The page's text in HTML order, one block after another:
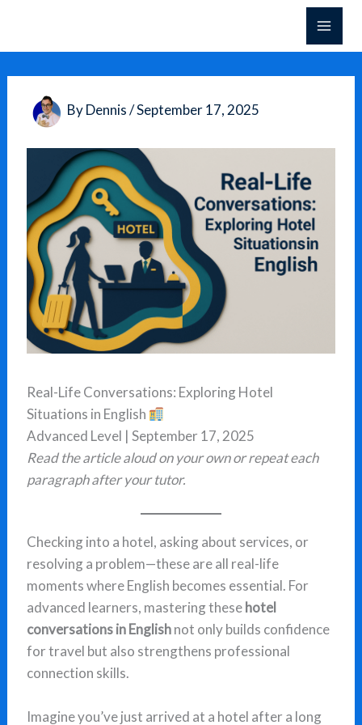
content
ByDennis/September 17, 2025
Real-Life Conversations: Exploring Hotel
Situations in English
Advanced Level | September 17, 2025
Read the article aloud on your own or repeat each
paragraph after your tutor.
Checking into a hotel, asking about services, or
resolving a problem—these are all real-life
moments where English becomes essential. For
advanced learners, mastering thesehotel
conversations in Englishnot only builds confidence
for travel but also strengthens professional
connection skills.
Imagine you’ve just arrived at a hotel after a long